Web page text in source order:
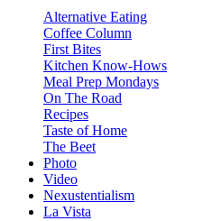
Alternative Eating
Coffee Column
First Bites
Kitchen Know-Hows
Meal Prep Mondays
On The Road
Recipes
Taste of Home
The Beet
Photo
Video
Nexustentialism
La Vista